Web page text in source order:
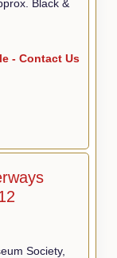
Black &
- Contact Us
Society,